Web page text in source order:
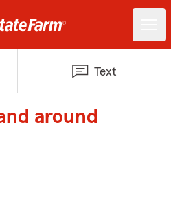
Text
around